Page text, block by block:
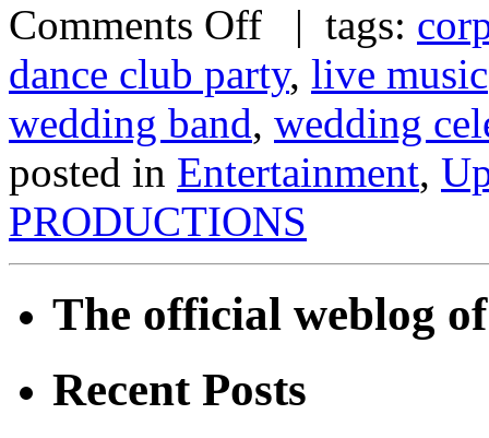
Comments Off | tags:
dance club party, live music
wedding band, wedding
posted in Entertainment,
PRODUCTIONS
The official weblog
Recent Posts